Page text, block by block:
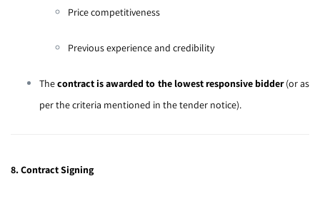
Price competitiveness
Previous experience and credibility
Thecontract is awarded to the lowest responsive bidder(or as
per the criteria mentioned in the tender notice).
8. Contract Signing